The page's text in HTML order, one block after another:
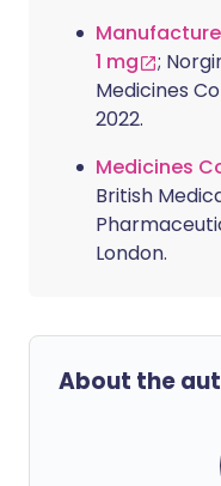
1 mg
;
Medicines
2022.
Medicines
British
London.
About the